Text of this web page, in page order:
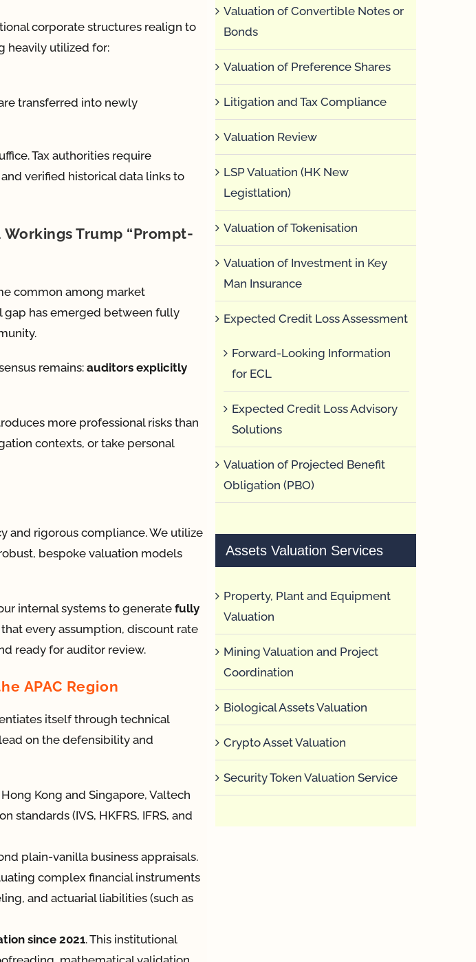
corporate structures realign to
heavily utilized for:
transferred into newly
Tax authorities require
verified historical data links to
Trump “Prompt-
common among market
gap has emerged between fully
remains: auditors explicitly
more professional risks than
contexts, or take personal
and rigorous compliance. We utilize
bespoke valuation models
internal systems to generate fully
that every assumption, discount rate
ready for auditor review.
APAC Region
itself through technical
on the defensibility and
Kong and Singapore, Valtech
(IVS, HKFRS, IFRS, and
plain-vanilla business appraisals.
complex financial instruments
and actuarial liabilities (such as
since 2021. This institutional
Valuation of Convertible Notes or
Bonds
Valuation of Preference Shares
Litigation and Tax Compliance
Valuation Review
LSP Valuation (HK New
Legistlation)
Valuation of Tokenisation
Valuation of Investment in Key
Man Insurance
Expected Credit Loss Assessment
Forward-Looking Information
for ECL
Expected Credit Loss Advisory
Solutions
Valuation of Projected Benefit
Obligation (PBO)
Assets Valuation Services
Property, Plant and Equipment
Valuation
Mining Valuation and Project
Coordination
Biological Assets Valuation
Crypto Asset Valuation
Security Token Valuation Service